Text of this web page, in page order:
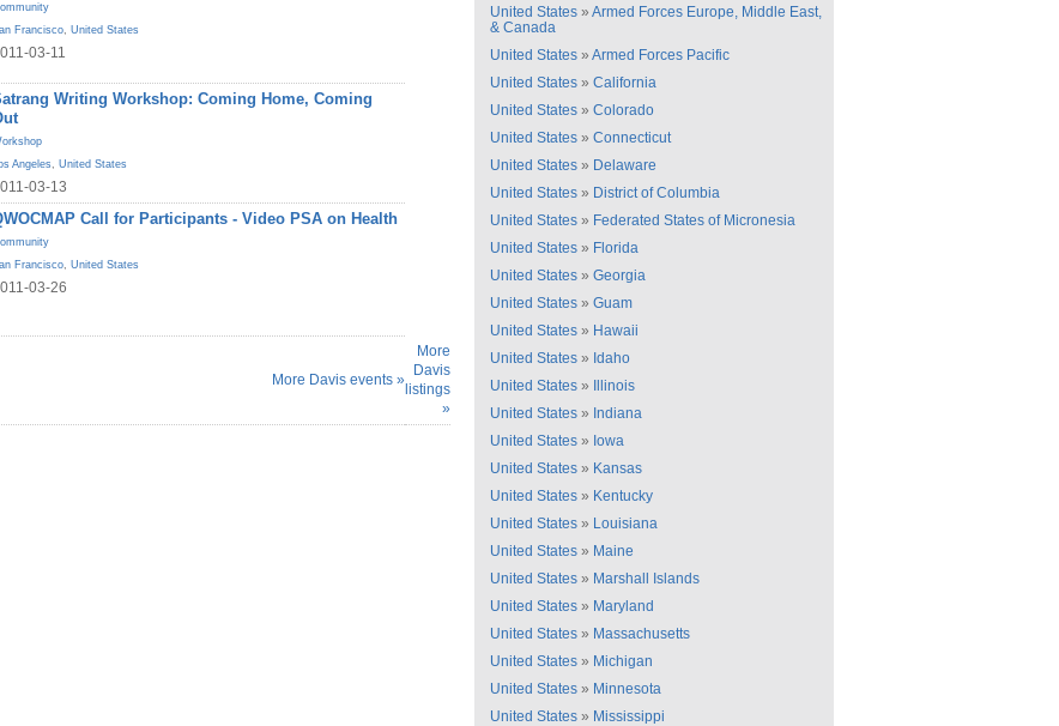
Francisco, United States
03-11
Writing Workshop: Coming Home, Coming
Angeles, United States
03-13
Call for Participants - Video PSA on Health
Francisco, United States
03-26
More Davis events »
More
Davis
listings
»
United States » Armed Forces Europe, Middle East,
& Canada
United States » Armed Forces Pacific
United States » California
United States » Colorado
United States » Connecticut
United States » Delaware
United States » District of Columbia
United States » Federated States of Micronesia
United States » Florida
United States » Georgia
United States » Guam
United States » Hawaii
United States » Idaho
United States »
Illinois
United States » Indiana
United States » Iowa
United States » Kansas
United States » Kentucky
United States » Louisiana
United States » Maine
United States » Marshall Islands
United States » Maryland
United States » Massachusetts
United States » Michigan
United States » Minnesota
United States » Mississippi